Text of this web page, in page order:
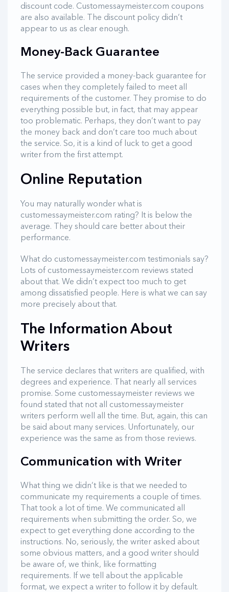
discount code. Customessaymeister.com coupons
are also available. The discount policy didn’t
appear to us as clear enough.
Money-Back Guarantee
The service provided a money-back guarantee for
cases when they completely failed to meet all
requirements of the customer. They promise to do
everything possible but, in fact, that may appear
too problematic. Perhaps, they don’t want to pay
the money back and don’t care too much about
the service. So, it is a kind of luck to get a good
writer from the first attempt.
Online Reputation
You may naturally wonder what is
customessaymeister.com rating? It is below the
average. They should care better about their
performance.
What do customessaymeister.com testimonials say?
Lots of customessaymeister.com reviews stated
about that. We didn’t expect too much to get
among dissatisfied people. Here is what we can say
more precisely about that.
The Information About
Writers
The service declares that writers are qualified, with
degrees and experience. That nearly all services
promise. Some customessaymeister reviews we
found stated that not all customessaymeister
writers perform well all the time. But, again, this can
be said about many services. Unfortunately, our
experience was the same as from those reviews.
Communication with Writer
What thing we didn’t like is that we needed to
communicate my requirements a couple of times.
That took a lot of time. We communicated all
requirements when submitting the order. So, we
expect to get everything done according to the
instructions. No, seriously, the writer asked about
some obvious matters, and a good writer should
be aware of, we think, like formatting
requirements. If we tell about the applicable
format, we expect a writer to follow it by default.